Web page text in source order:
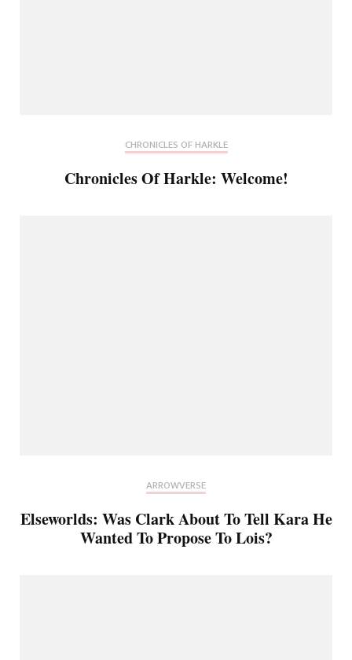
CHRONICLES OF HARKLE
Chronicles Of Harkle: Welcome!
ARROWVERSE
Elseworlds: Was Clark About To Tell Kara He
Wanted To Propose To Lois?